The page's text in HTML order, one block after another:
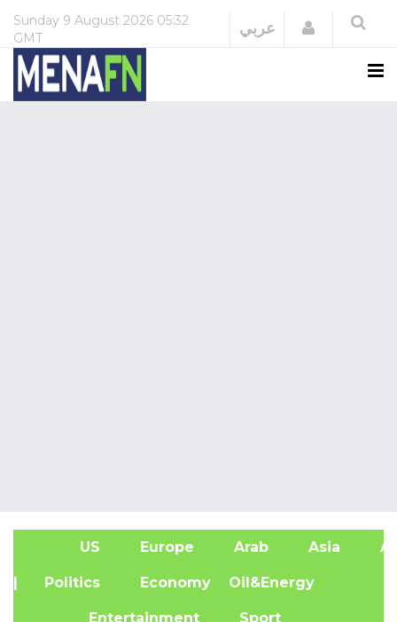
Sunday 9 August 2026 05:32
GMT
عربي Login
US Europe Arab Asia
| Politics Economy Oil&Energy
Entertainment Sport